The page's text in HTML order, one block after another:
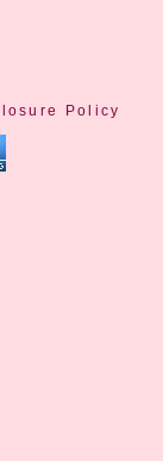
Policy